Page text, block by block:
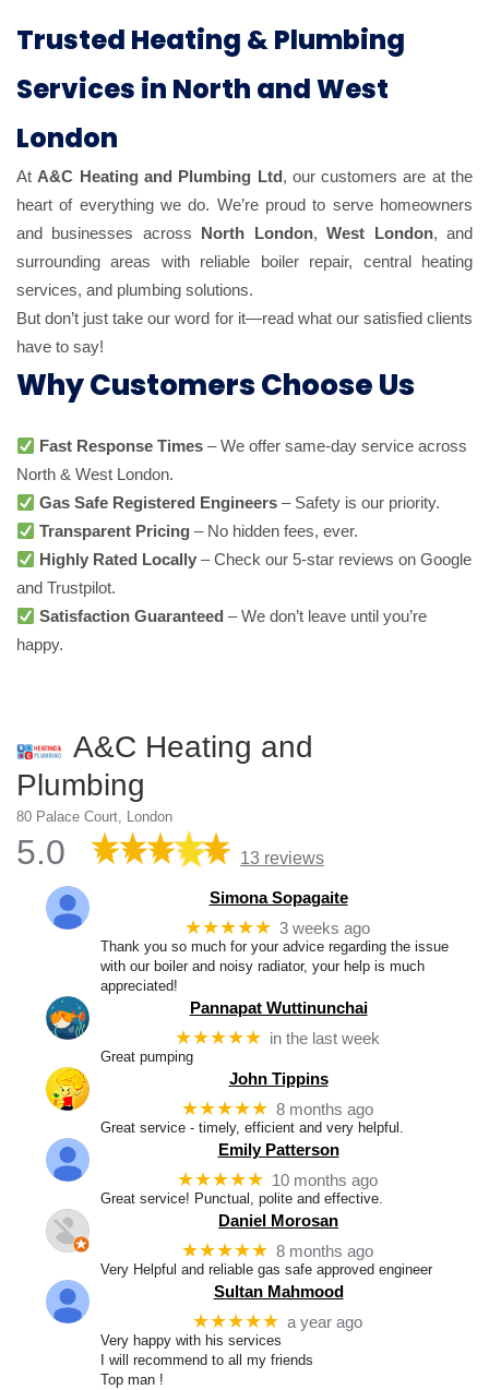
Trusted Heating & Plumbing
Services in North and West
London
At A&C Heating and Plumbing Ltd, our customers are at the
heart of everything we do. We’re proud to serve homeowners
and businesses across North London,West London, and
surrounding areas with reliable boiler repair, central heating
services, and plumbing solutions.
But don’t just take our word for it—read what our satisfied clients
have to say!
Why Customers Choose Us
Fast Response Times – We offer same-day service across
North & West London.
Gas Safe Registered Engineers – Safety is our priority.
Transparent Pricing – No hidden fees, ever.
Highly Rated Locally – Check our 5-star reviews on Google
and Trustpilot.
Satisfaction Guaranteed – We don’t leave until you’re
happy.
A&C Heating and
Plumbing
80 Palace Court, London
5.0 13 reviews
Simona Sopagaite
★★★★★ 3 weeks ago
Thank you so much for your advice regarding the issue
with our boiler and noisy radiator, your help is much
appreciated!
Pannapat Wuttinunchai
★★★★★ in the last week
Great pumping
John Tippins
★★★★★ 8 months ago
Great service - timely, efficient and very helpful.
Emily Patterson
★★★★★ 10 months ago
Great service! Punctual, polite and effective.
Daniel Morosan
★★★★★ 8 months ago
Very Helpful and reliable gas safe approved engineer
Sultan Mahmood
★★★★★ a year ago
Very happy with his services
I will recommend to all my friends
Top man !